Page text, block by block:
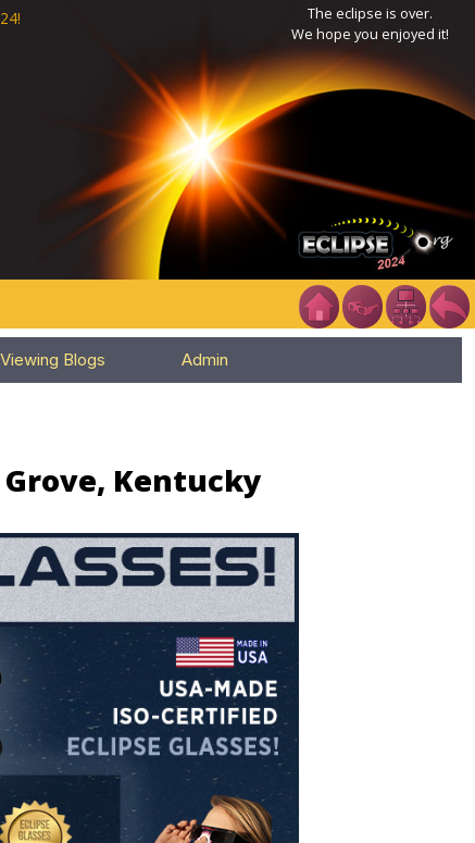
The eclipse is over.
We hope you enjoyed it!
Viewing Blogs Admin
Grove, Kentucky